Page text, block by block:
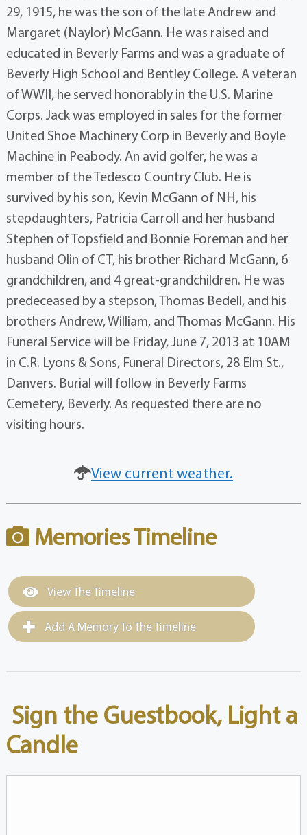
29, 1915, he was the son of the late Andrew and
Margaret (Naylor) McGann. He was raised and
educated in Beverly Farms and was a graduate of
Beverly High School and Bentley College. A veteran
of WWII, he served honorably in the U.S. Marine
Corps. Jack was employed in sales for the former
United Shoe Machinery Corp in Beverly and Boyle
Machine in Peabody. An avid golfer, he was a
member of the Tedesco Country Club. He is
survived by his son, Kevin McGann of NH, his
stepdaughters, Patricia Carroll and her husband
Stephen of Topsfield and Bonnie Foreman and her
husband Olin of CT, his brother Richard McGann, 6
grandchildren, and 4 great-grandchildren. He was
predeceased by a stepson, Thomas Bedell, and his
brothers Andrew, William, and Thomas McGann. His
Funeral Service will be Friday, June 7, 2013 at 10AM
in C.R. Lyons & Sons, Funeral Directors, 28 Elm St.,
Danvers. Burial will follow in Beverly Farms
Cemetery, Beverly. As requested there are no
visiting hours.
View current weather.
Memories Timeline
View The Timeline
Add A Memory To The Timeline
Sign the Guestbook, Light a
Candle